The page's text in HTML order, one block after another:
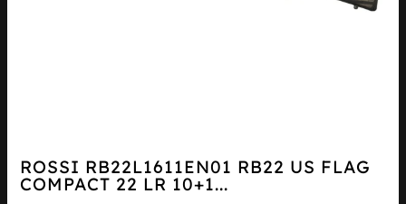
ROSSI RB22L1611EN01 RB22 US FLAG
COMPACT 22 LR 10+1...